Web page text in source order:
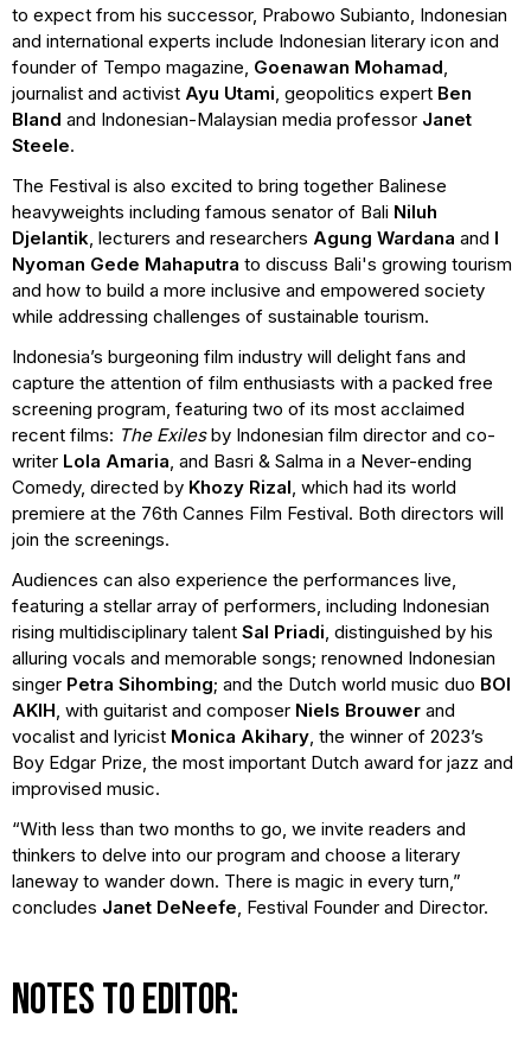
to expect from his successor, Prabowo Subianto, Indonesian
and international experts include Indonesian literary icon and
founder of Tempo magazine, Goenawan Mohamad
journalist and activist Ayu Utami , geopolitics expert Ben
Bland and Indonesian-Malaysian media professor Janet
Steele.
The Festival is also excited to bring together Balinese
heavyweights including famous senator of Bali Niluh
Djelantik , lecturers and researchers Agung Wardana and I
Nyoman Gede Mahaputra to discuss Bali's growing tourism
and how to build a more inclusive and empowered society
while addressing challenges of sustainable tourism.
Indonesia’s burgeoning film industry will delight fans and
capture the attention of film enthusiasts with a packed free
screening program, featuring two of its most acclaimed
recent films: The Exilesby Indonesian film director and co-
writer Lola Amaria , and Basri & Salma in a Never-ending
Comedy, directed by Khozy Rizal , which had its world
premiere at the 76th Cannes Film Festival. Both directors will
join the screenings.
Audiences can also experience the performances live,
featuring a stellar array of performers, including Indonesian
rising multidisciplinary talent Sal Priadi , distinguished by his
alluring vocals and memorable songs; renowned Indonesian
singer Petra Sihombing; and the Dutch world music duo BOI
AKIH , with guitarist and composer Niels Brouwer and
vocalist and lyricist Monica Akihary , the winner of 2023’s
Boy Edgar Prize, the most important Dutch award for jazz and
improvised music.
“With less than two months to go, we invite readers and
thinkers to delve into our program and choose a literary
laneway to wander down. There is magic in every turn,”
concludes Janet DeNeefe , Festival Founder and Director.
NOTES TO EDITOR: